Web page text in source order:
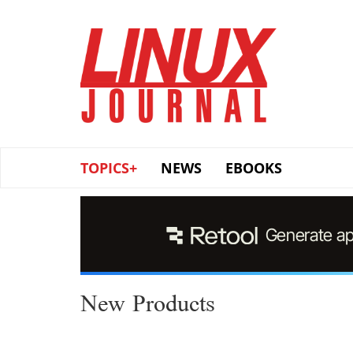
TOPICS+ NEWS EBOOKS
New Products